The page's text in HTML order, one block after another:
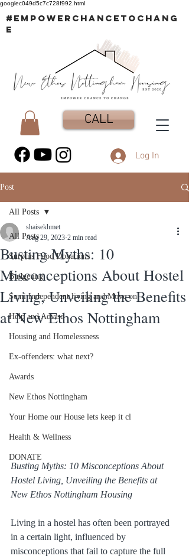
googlec049d5c7c728f992.html
#EMPOWERCHANCETOCHANG
E
CALL
Log In
Post
All Posts
Surplus Food Donations
Budgeting
Semi Independent living and Move on
Help and Advise
Housing and Homelessness
Ex-offenders: what next?
Awards
New Ethos Nottingham
Your Home our House lets keep it cl
Health & Wellness
DONATE
All Posts
Busting Myths: 10
Misconceptions About Hostel
Living, Unveiling the Benefits
at New Ethos Nottingham
shaisekhmet
Aug 29, 2023 2 min read
Busting Myths: 10 Misconceptions About
Hostel Living, Unveiling the Benefits at
New Ethos Nottingham Housing
Living in a hostel has often been portrayed
in a certain light, influenced by
misconceptions that fail to capture the full